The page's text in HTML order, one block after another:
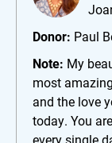
Donor: Paul
Note: My
most
and the love
today. You